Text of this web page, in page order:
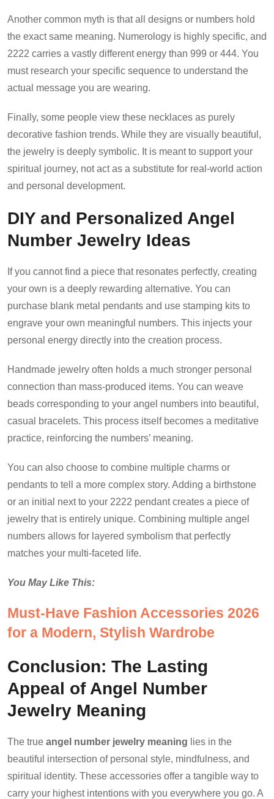
Another common myth is that all designs or numbers hold
the exact same meaning. Numerology is highly specific, and
2222 carries a vastly different energy than 999 or 444. You
must research your specific sequence to understand the
actual message you are wearing.
Finally, some people view these necklaces as purely
decorative fashion trends. While they are visually beautiful,
the jewelry is deeply symbolic. It is meant to support your
spiritual journey, not act as a substitute for real-world action
and personal development.
DIY and Personalized Angel
Number Jewelry Ideas
If you cannot find a piece that resonates perfectly, creating
your own is a deeply rewarding alternative. You can
purchase blank metal pendants and use stamping kits to
engrave your own meaningful numbers. This injects your
personal energy directly into the creation process.
Handmade jewelry often holds a much stronger personal
connection than mass-produced items. You can weave
beads corresponding to your angel numbers into beautiful,
casual bracelets. This process itself becomes a meditative
practice, reinforcing the numbers’ meaning.
You can also choose to combine multiple charms or
pendants to tell a more complex story. Adding a birthstone
or an initial next to your 2222 pendant creates a piece of
jewelry that is entirely unique. Combining multiple angel
numbers allows for layered symbolism that perfectly
matches your multi-faceted life.
You May Like This:
Must-Have Fashion Accessories 2026
for a Modern, Stylish Wardrobe
Conclusion: The Lasting
Appeal of Angel Number
Jewelry Meaning
The true angel number jewelry meaning lies in the
beautiful intersection of personal style, mindfulness, and
spiritual identity. These accessories offer a tangible way to
carry your highest intentions with you everywhere you go. A